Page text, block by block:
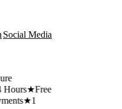
Social Media
Free
1